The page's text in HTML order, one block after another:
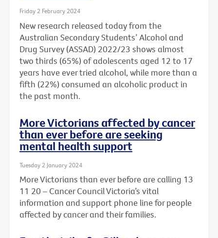
Friday 2 February 2024
New research released today from the
Australian Secondary Students’ Alcohol and
Drug Survey (ASSAD) 2022/23 shows almost
two thirds (65%) of adolescents aged 12 to 17
years have ever tried alcohol, while more than a
fifth (22%) consumed an alcoholic product in
the past month.
More Victorians affected by cancer
than ever before are seeking
mental health support
Tuesday 2 January 2024
More Victorians than ever before are calling 13
11 20 – Cancer Council Victoria’s vital
information and support phone line for people
affected by cancer and their families.